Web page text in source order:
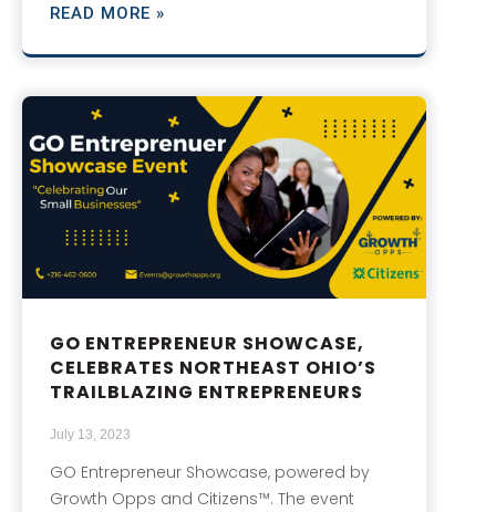
READ MORE »
GO ENTREPRENEUR SHOWCASE,
CELEBRATES NORTHEAST OHIO’S
TRAILBLAZING ENTREPRENEURS
July 13, 2023
GO Entrepreneur Showcase, powered by
Growth Opps and Citizens™. The event